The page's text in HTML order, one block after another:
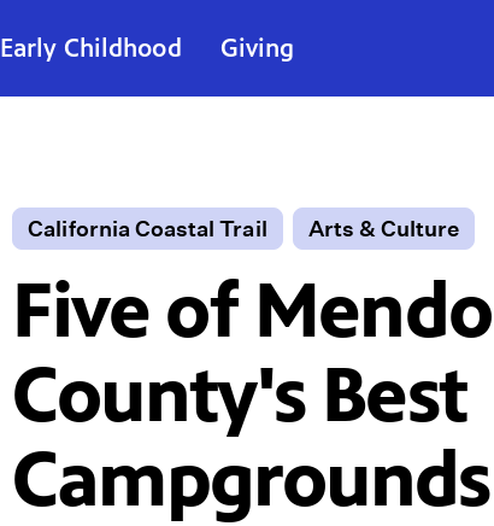
Early Childhood Giving
California Coastal Trail Arts & Culture
Five of
County's Best
Campgrounds